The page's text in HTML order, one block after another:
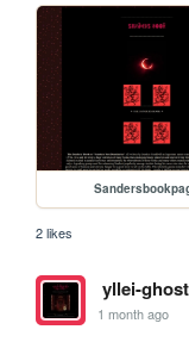
2 likes
yllei-
1 month ago